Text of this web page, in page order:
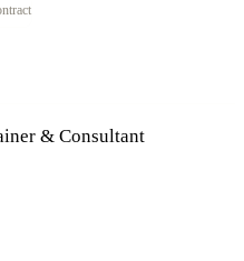
& Consultant